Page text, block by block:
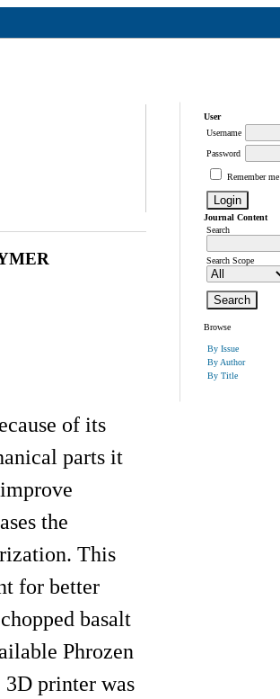
User
Username
Password
Remember me
Journal Content
Search
Search Scope
Browse
By Issue
By Author
By Title
of its
parts it
the
This
for better
basalt
Phrozen
printer was